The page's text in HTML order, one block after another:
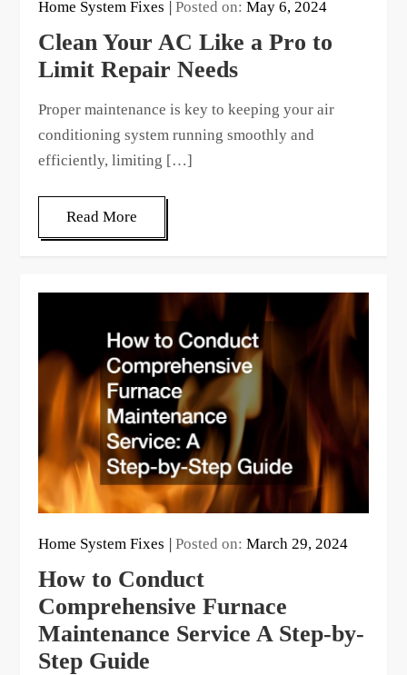
Home System Fixes Posted on:May 6, 2024
Clean Your AC Like a Pro to
Limit Repair Needs
Proper maintenance is key to keeping your air
conditioning system running smoothly and
efficiently, limiting […]
Read More
Home System Fixes Posted on:March 29, 2024
How to Conduct
Comprehensive Furnace
Maintenance Service A Step-by-
Step Guide